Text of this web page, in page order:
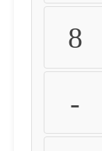
8
-